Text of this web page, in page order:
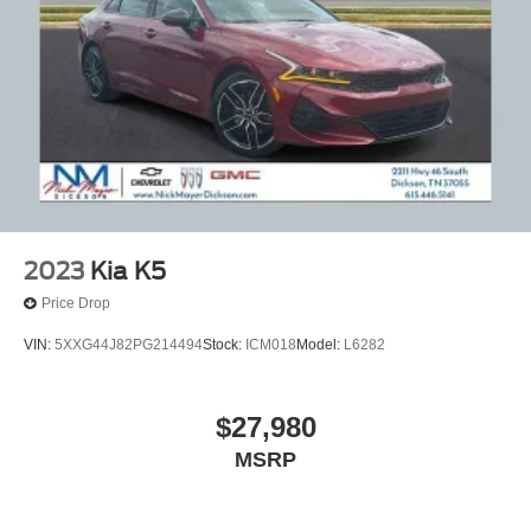
2023 Kia K5
Price Drop
VIN: 5XXG44J82PG214494Stock: ICM018 Model: L6282
$27,980
MSRP